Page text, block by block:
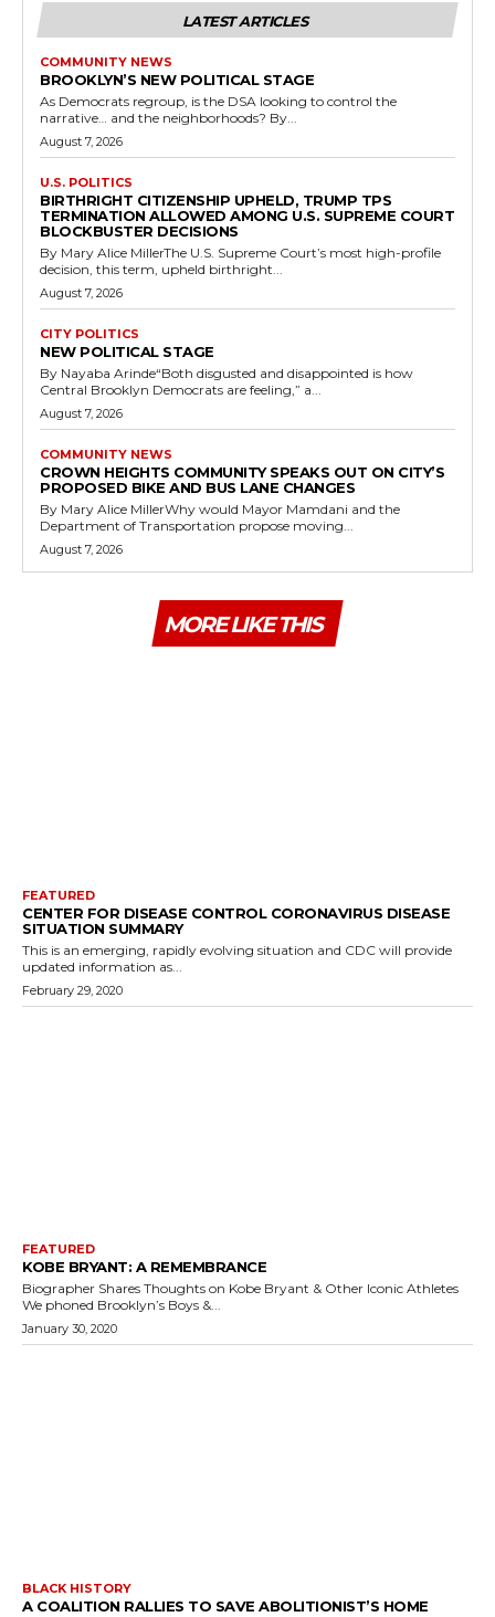
LATEST ARTICLES
COMMUNITY NEWS
BROOKLYN’S NEW POLITICAL STAGE
As Democrats regroup, is the DSA looking to control the
narrative… and the neighborhoods? By...
August 7, 2026
U.S. POLITICS
BIRTHRIGHT CITIZENSHIP UPHELD, TRUMP TPS
TERMINATION ALLOWED AMONG U.S. SUPREME COURT
BLOCKBUSTER DECISIONS
By Mary Alice MillerThe U.S. Supreme Court’s most high-profile
decision, this term, upheld birthright...
August 7, 2026
CITY POLITICS
NEW POLITICAL STAGE
By Nayaba Arinde“Both disgusted and disappointed is how
Central Brooklyn Democrats are feeling,” a...
August 7, 2026
COMMUNITY NEWS
CROWN HEIGHTS COMMUNITY SPEAKS OUT ON CITY’S
PROPOSED BIKE AND BUS LANE CHANGES
By Mary Alice MillerWhy would Mayor Mamdani and the
Department of Transportation propose moving...
August 7, 2026
MORE LIKE THIS
FEATURED
CENTER FOR DISEASE CONTROL CORONAVIRUS DISEASE
SITUATION SUMMARY
This is an emerging, rapidly evolving situation and CDC will provide
updated information as...
February 29, 2020
FEATURED
KOBE BRYANT: A REMEMBRANCE
Biographer Shares Thoughts on Kobe Bryant & Other Iconic Athletes
We phoned Brooklyn’s Boys &...
January 30, 2020
BLACK HISTORY
A COALITION RALLIES TO SAVE ABOLITIONIST’S HOME